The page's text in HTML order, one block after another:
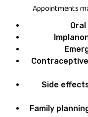
Appointments
Side
Family